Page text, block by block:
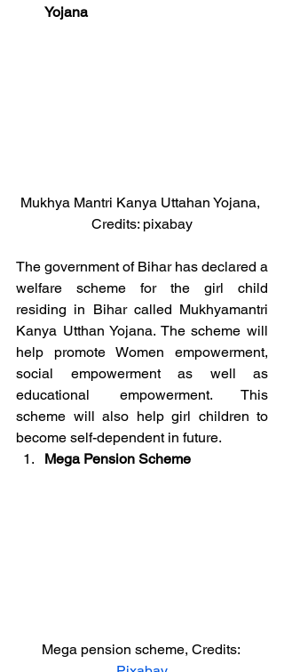
Yojana
Mukhya Mantri Kanya Uttahan Yojana,
Credits: pixabay
The government of Bihar has declared a
welfare scheme for the girl child
residing in Bihar called Mukhyamantri
Kanya Utthan Yojana. The scheme will
help promote Women empowerment,
social empowerment as well as
educational empowerment. This
scheme will also help girl children to
become self-dependent in future.
Mega Pension Scheme
Mega pension scheme, Credits: